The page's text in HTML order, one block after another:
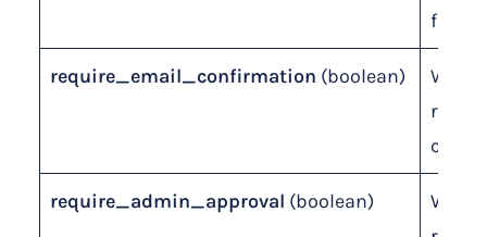
form.
require_email_confirmation (boolean)
require_admin_approval (boolean)